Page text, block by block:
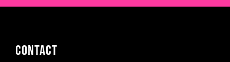
CONTACT